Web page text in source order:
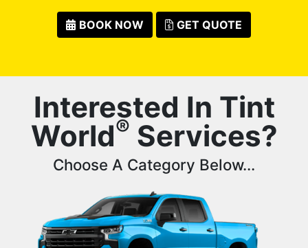
BOOK NOW GET QUOTE
Interested In Tint
World® Services?
Choose A Category Below...